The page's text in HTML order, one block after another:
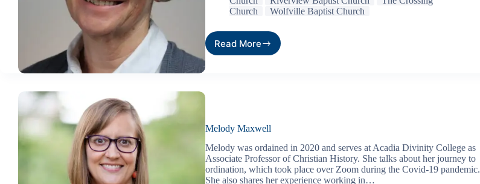
Church
Wolfville Baptist Church
Read More
Melody Maxwell
Melody was ordained in 2020 and serves at Acadia Divinity College as
Associate Professor of Christian History. She talks about her journey to
ordination, which took place over Zoom during the Covid-19 pandemic.
She also shares her experience working in…